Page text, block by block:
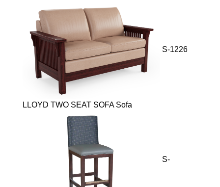
S-1226
LLOYD TWO SEAT SOFA Sofa
S-